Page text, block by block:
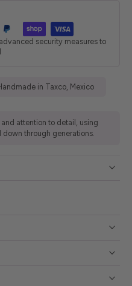
security measures to
in Taxco, Mexico
attention to detail, using
through generations.